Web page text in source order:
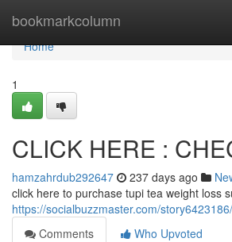
bookmarkcolumn
Home
Home
1
CLICK HERE :
hamzahrdub292647 237 days ago
click here to purchase tupi tea weight loss
https://socialbuzzmaster.com/
Comments
Who Upvoted